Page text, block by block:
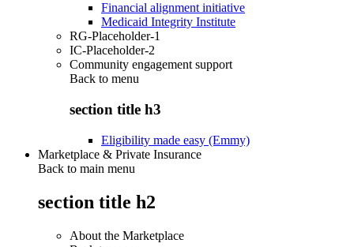
Financial alignment initiative
Medicaid Integrity Institute
RG-Placeholder-1
IC-Placeholder-2
Community engagement support
Back to menu
section title h3
Eligibility made easy (Emmy)
Marketplace & Private Insurance
Back to main menu
section title h2
About the Marketplace